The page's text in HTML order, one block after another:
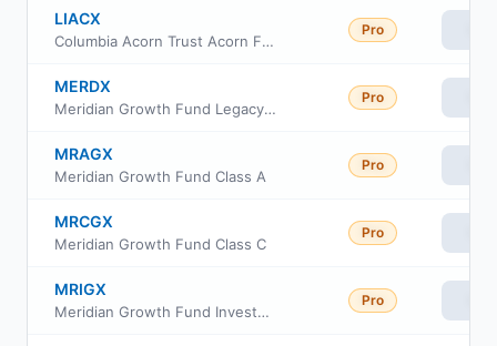
LIACX
Columbia Acorn Trust Acorn Fund Class C
Pro
MERDX
Meridian Growth Fund Legacy Class
Pro
MRAGX
Meridian Growth Fund Class A
Pro
MRCGX
Meridian Growth Fund Class C
Pro
MRIGX
Meridian Growth Fund Investor Class
Pro